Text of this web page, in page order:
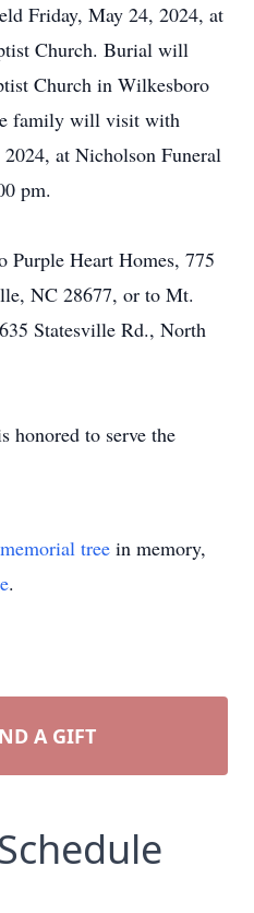
Friday, May 24, 2024, at
Church. Burial will
Church in Wilkesboro
family will visit with
at Nicholson Funeral
pm.
Purple Heart Homes, 775
NC 28677, or to Mt.
Statesville Rd., North
honored to serve the
memorial tree in memory,
.
A GIFT